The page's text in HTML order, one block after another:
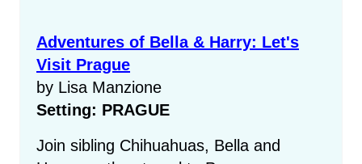
Adventures of Bella & Harry: Let's
Visit Prague
by Lisa Manzione
Setting: PRAGUE
Join sibling Chihuahuas, Bella and